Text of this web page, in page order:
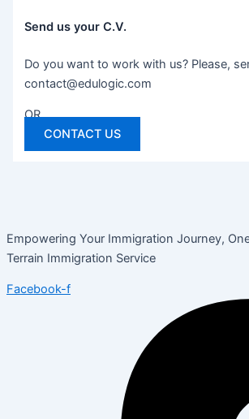
Send us your C.V.
Do you want to work with us? Please,
contact@edulogic.com
OR
CONTACT US
Empowering Your Immigration Journey,
Terrain Immigration Service
Facebook-f